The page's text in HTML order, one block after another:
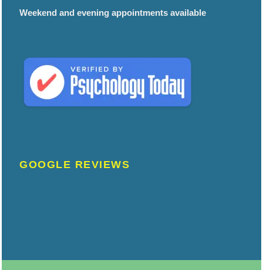
Weekend and evening appointments available
GOOGLE REVIEWS